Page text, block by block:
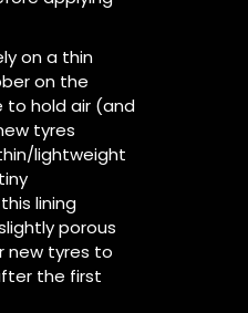
on a thin
on the
to hold air (and
tyres
lightweight
lining
porous
new tyres to
the first